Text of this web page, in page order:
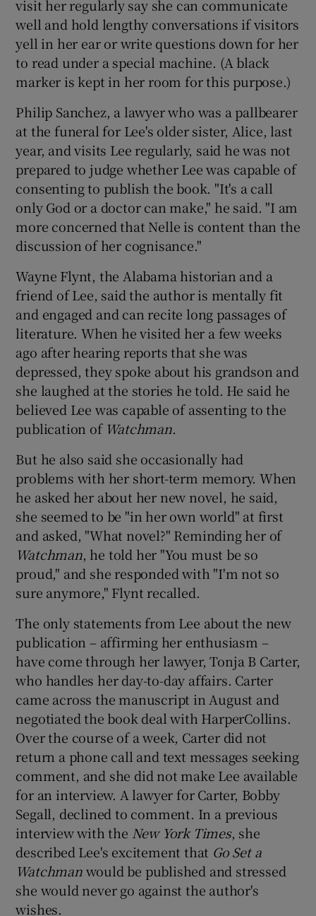
visit her regularly say she can communicate
well and hold lengthy conversations if visitors
yell in her ear or write questions down for her
to read under a special machine. (A black
marker is kept in her room for this purpose.)
Philip Sanchez, a lawyer who was a pallbearer
at the funeral for Lee's older sister, Alice, last
year, and visits Lee regularly, said he was not
prepared to judge whether Lee was capable of
consenting to publish the book. "It's a call
only God or a doctor can make," he said. "I am
more concerned that Nelle is content than the
discussion of her cognisance."
Wayne Flynt, the Alabama historian and a
friend of Lee, said the author is mentally fit
and engaged and can recite long passages of
literature. When he visited her a few weeks
ago after hearing reports that she was
depressed, they spoke about his grandson and
she laughed at the stories he told. He said he
believed Lee was capable of assenting to the
publication of Watchman.
But he also said she occasionally had
problems with her short-term memory. When
he asked her about her new novel, he said,
she seemed to be "in her own world" at first
and asked, "What novel?" Reminding her of
Watchman, he told her "You must be so
proud," and she responded with "I'm not so
sure anymore," Flynt recalled.
The only statements from Lee about the new
publication – affirming her enthusiasm –
have come through her lawyer, Tonja B Carter,
who handles her day-to-day affairs. Carter
came across the manuscript in August and
negotiated the book deal with HarperCollins.
Over the course of a week, Carter did not
return a phone call and text messages seeking
comment, and she did not make Lee available
for an interview. A lawyer for Carter, Bobby
Segall, declined to comment. In a previous
interview with the New York Times, she
described Lee's excitement that Go Set a
Watchmanwould be published and stressed
she would never go against the author's
wishes.